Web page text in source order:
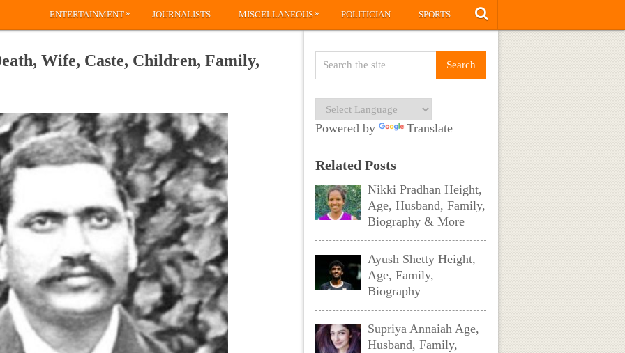
ENTERTAINMENT» JOURNALISTS MISCELLANEOUS» POLITICIAN SPORTS
Wife, Caste, Children, Family,
Powered by Translate
Related Posts
Nikki Pradhan Height,
Age, Husband, Family,
Biography & More
Ayush Shetty Height,
Age, Family,
Biography
Supriya Annaiah Age,
Husband, Family,